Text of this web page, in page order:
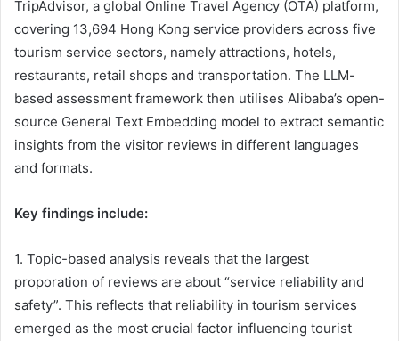
TripAdvisor, a global Online Travel Agency (OTA) platform,
covering 13,694 Hong Kong service providers across five
tourism service sectors, namely attractions, hotels,
restaurants, retail shops and transportation. The LLM-
based assessment framework then utilises Alibaba’s open-
source General Text Embedding model to extract semantic
insights from the visitor reviews in different languages
and formats.
Key findings include:
1. Topic-based analysis reveals that the largest
proporation of reviews are about “service reliability and
safety”. This reflects that reliability in tourism services
emerged as the most crucial factor influencing tourist